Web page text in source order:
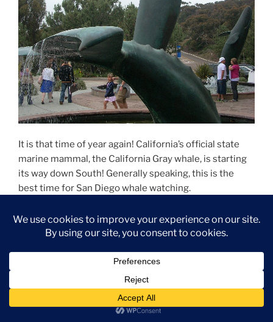
It is that time of year again! California’s official state
marine mammal, the California Gray whale, is starting
its way down South! Generally speaking, this is the
best time for San Diego whale watching.
San Diego Whale Watching
Whales pass through San Diego year-round but usually
prefer to stay more than five miles offshore. On the
other hand, Gray whales tend to keep close to the
shore when traveling South; as a result, this is a great